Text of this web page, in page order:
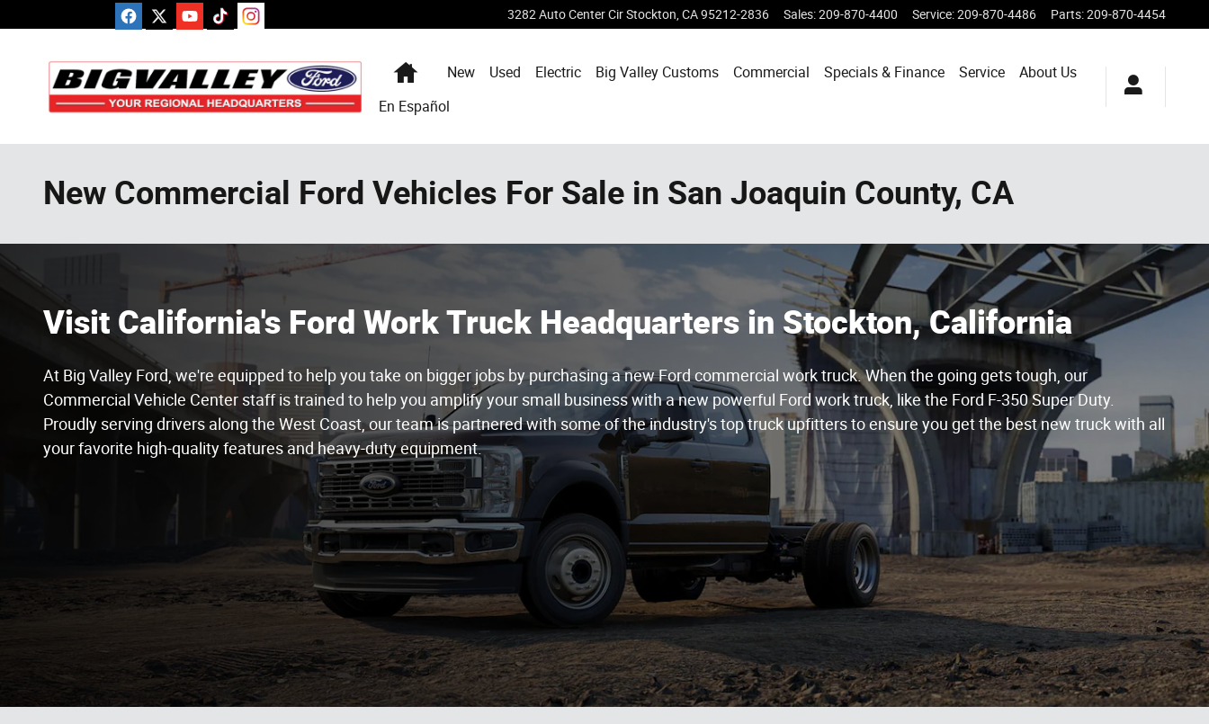
Skip to main content 3282 Auto Center CirStockton CA95212-2836 Sales:209-870-4400 Service:209-870-4486 Parts:209-870-4454
HomeNew Used Electric Big Valley Customs Commercial Specials & Finance Service
About Us
En Español
New Commercial Ford Vehicles For Sale in San Joaquin County, CA
Visit California's Ford Work Truck Headquarters in Stockton, California
At Big Valley Ford, we're equipped to help you take on bigger jobs by purchasing a new Ford commercial work truck. When the going gets tough, our
Commercial Vehicle Center staff is trained to help you amplify your small business with a new powerful Ford work truck, like the Ford F-350 Super Duty.
Proudly serving drivers along the West Coast, our team is partnered with some of the industry's top truck upfitters to ensure you get the best new truck with all
your favorite high-quality features and heavy-duty equipment.